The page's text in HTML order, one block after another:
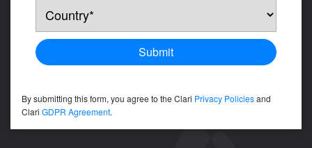
By submitting this form, you agree to the Clari Privacy Policiesand
Clari GDPR Agreement.